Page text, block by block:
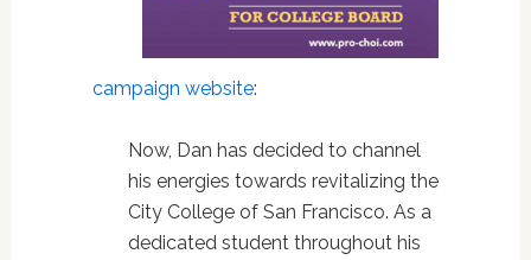
campaign website:
Now, Dan has decided to channel
his energies towards revitalizing the
City College of San Francisco. As a
dedicated student throughout his